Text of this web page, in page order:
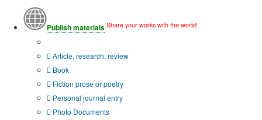
Publish materials Share your works with the world!
Article, research, review
Book
Fiction prose or poetry
Personal journal entry
Photo Documents